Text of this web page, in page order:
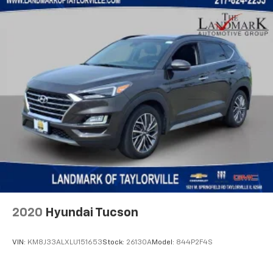
Knee airbag
Low tire pressure warning
Manufacturer's Statement of Origin
Occupant sensing airbag
Off Road Suspension
Outside temperature display
Overhead airbag
Overhead console
Panic alarm
ParkView Rear Back-Up Camera
Passenger vanity mirror
2020 Hyundai Tucson
VIN: KM8J33ALXLU151653Stock: 26130AModel: 844P2F4S